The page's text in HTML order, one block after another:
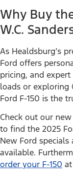
Why Buy
W.C.
As Healdsburg’s
Ford offers
pricing, and
loads or exploring
Ford F-150 is the
Check out our
to find the 2025
New Ford
available.
order your F-150